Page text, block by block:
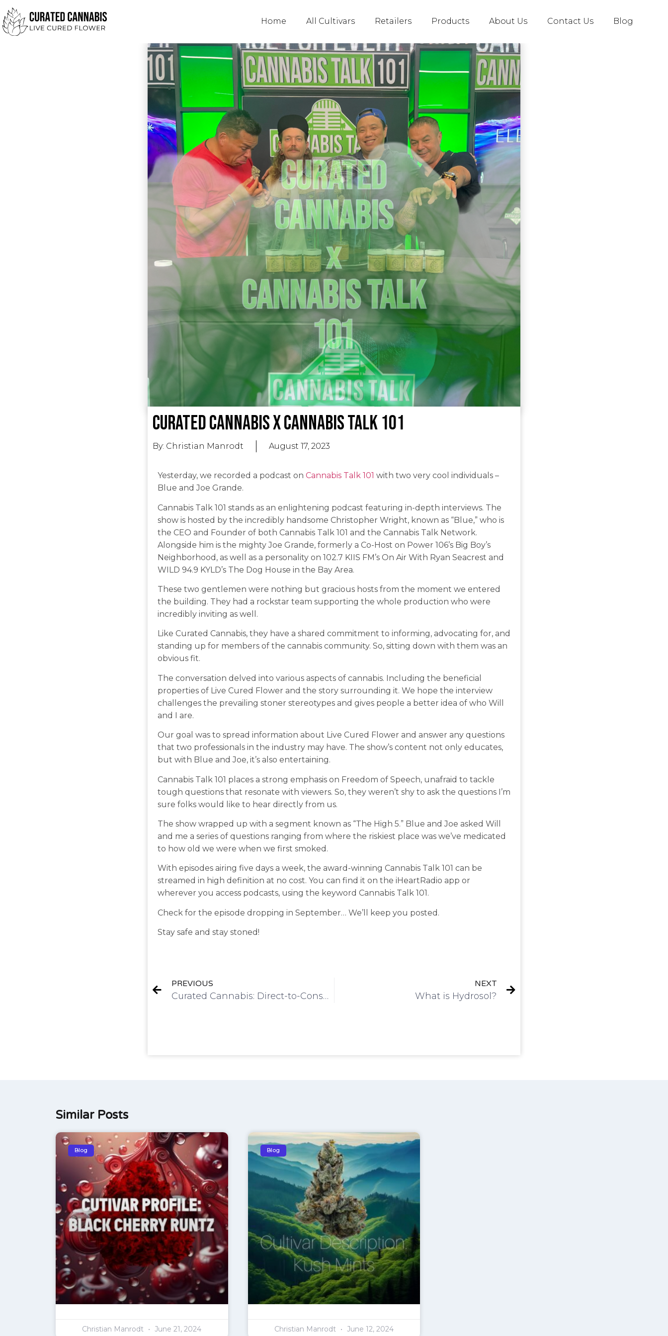
Home All Cultivars Retailers Products About Us Contact Us Blog
Curated Cannabis X Cannabis Talk 101
By: Christian Manrodt August 17, 2023
Yesterday, we recorded a podcast on Cannabis Talk 101 with two very cool individuals –
Blue and Joe Grande.
Cannabis Talk 101 stands as an enlightening podcast featuring in-depth interviews. The
show is hosted by the incredibly handsome Christopher Wright, known as “Blue,” who is
the CEO and Founder of both Cannabis Talk 101 and the Cannabis Talk Network.
Alongside him is the mighty Joe Grande, formerly a Co-Host on Power 106’s Big Boy’s
Neighborhood, as well as a personality on 102.7 KIIS FM’s On Air With Ryan Seacrest and
WILD 94.9 KYLD’s The Dog House in the Bay Area.
These two gentlemen were nothing but gracious hosts from the moment we entered
the building. They had a rockstar team supporting the whole production who were
incredibly inviting as well.
Like Curated Cannabis, they have a shared commitment to informing, advocating for, and
standing up for members of the cannabis community. So, sitting down with them was an
obvious fit.
The conversation delved into various aspects of cannabis. Including the beneficial
properties of Live Cured Flower and the story surrounding it. We hope the interview
challenges the prevailing stoner stereotypes and gives people a better idea of who Will
and I are.
Our goal was to spread information about Live Cured Flower and answer any questions
that two professionals in the industry may have. The show’s content not only educates,
but with Blue and Joe, it’s also entertaining.
Cannabis Talk 101 places a strong emphasis on Freedom of Speech, unafraid to tackle
tough questions that resonate with viewers. So, they weren’t shy to ask the questions I’m
sure folks would like to hear directly from us.
The show wrapped up with a segment known as “The High 5.” Blue and Joe asked Will
and me a series of questions ranging from where the riskiest place was we’ve medicated
to how old we were when we first smoked.
With episodes airing five days a week, the award-winning Cannabis Talk 101 can be
streamed in high definition at no cost. You can find it on the iHeartRadio app or
wherever you access podcasts, using the keyword Cannabis Talk 101.
Check for the episode dropping in September… We’ll keep you posted.
Stay safe and stay stoned!
PREVIOUS
Curated Cannabis: Direct-to-Consumer
NEXT
What is Hydrosol?
Similar Posts
Blog
Christian Manrodt June 21, 2024
Blog
Christian Manrodt June 12, 2024